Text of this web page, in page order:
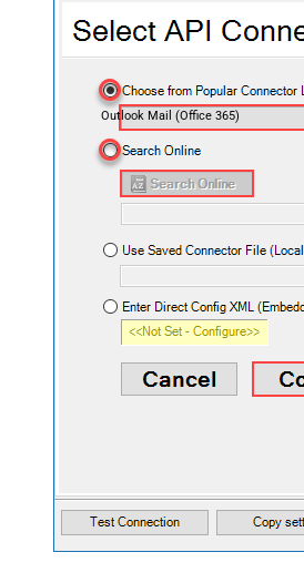
Outlook Mail (Office 365)